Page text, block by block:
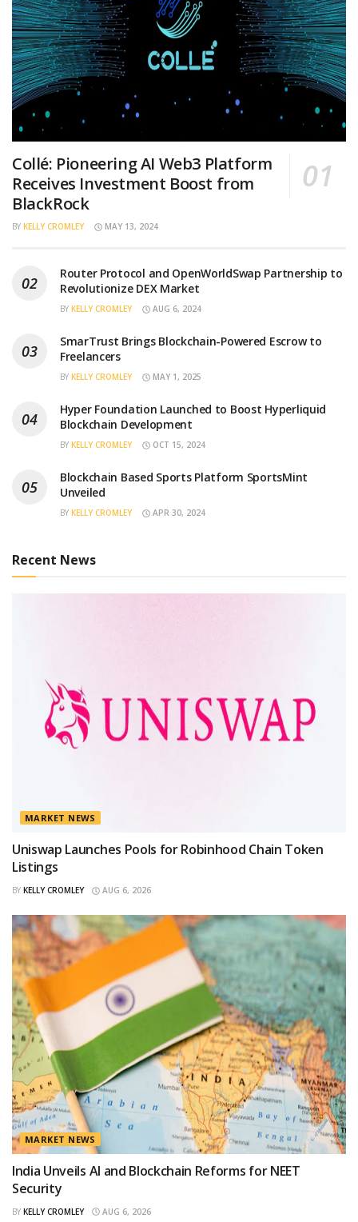
Collé: Pioneering AI Web3 Platform
Receives Investment Boost from
BlackRock
BY KELLY CROMLEY MAY 13, 2024
Router Protocol and OpenWorldSwap Partnership to
Revolutionize DEX Market
BY KELLY CROMLEY AUG 6, 2024
SmarTrust Brings Blockchain-Powered Escrow to
Freelancers
BY KELLY CROMLEY MAY 1, 2025
Hyper Foundation Launched to Boost Hyperliquid
Blockchain Development
BY KELLY CROMLEY OCT 15, 2024
Blockchain Based Sports Platform SportsMint
Unveiled
BY KELLY CROMLEY APR 30, 2024
Recent News
MARKET NEWS
Uniswap Launches Pools for Robinhood Chain Token
Listings
BY KELLY CROMLEY AUG 6, 2026
MARKET NEWS
India Unveils AI and Blockchain Reforms for NEET
Security
BY KELLY CROMLEY AUG 6, 2026